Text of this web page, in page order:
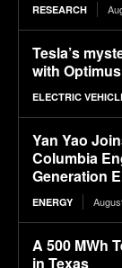
RESEARCH
Tesla’s
with
ELECTRIC
Yan Yao
Columbia
Generation
ENERGY
A 500 MWh
in Texas